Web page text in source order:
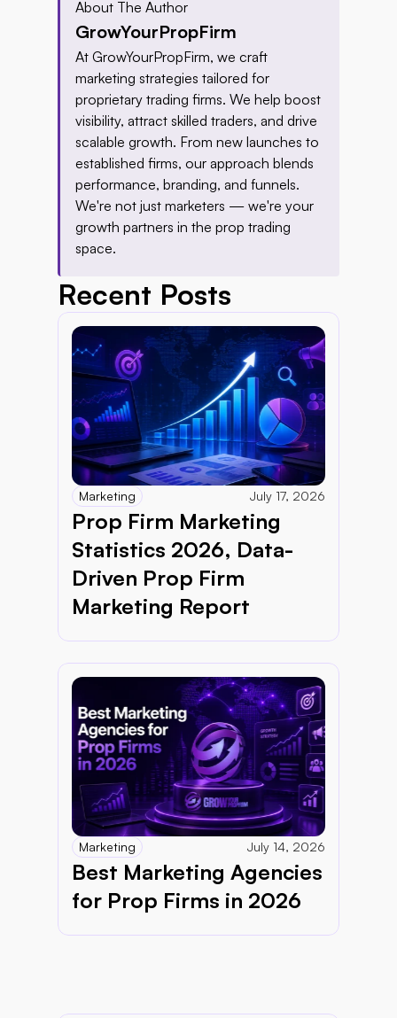
About The Author
GrowYourPropFirm
At GrowYourPropFirm, we craft
marketing strategies tailored for
proprietary trading firms. We help boost
visibility, attract skilled traders, and drive
scalable growth. From new launches to
established firms, our approach blends
performance, branding, and funnels.
We're not just marketers — we're your
growth partners in the prop trading
space.
Recent Posts
Marketing July 17, 2026
Prop Firm Marketing
Statistics 2026, Data-
Driven Prop Firm
Marketing Report
Marketing July 14, 2026
Best Marketing Agencies
for Prop Firms in 2026